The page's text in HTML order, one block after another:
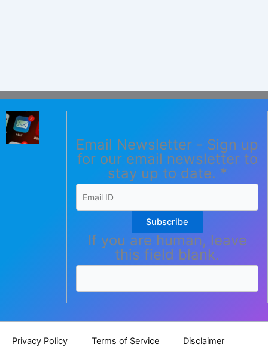
Email Newsletter - Sign up
for our email newsletter to
stay up to date. *
Subscribe
If you are human, leave
this field blank.
Privacy Policy Terms of Service Disclaimer